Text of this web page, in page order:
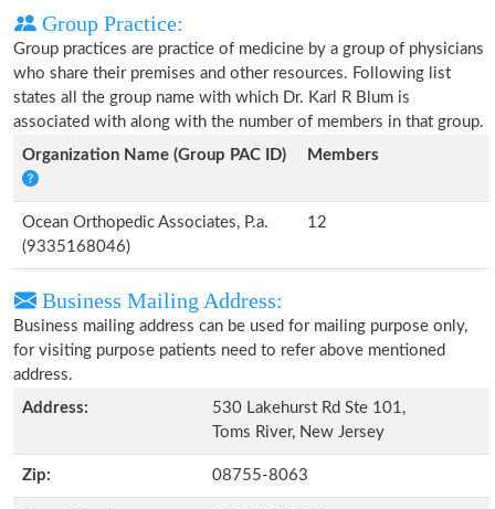
Group Practice:
Group practices are practice of medicine by a group of physicians
who share their premises and other resources. Following list
states all the group name with which Dr. Karl R Blum is
associated with along with the number of members in that group.
Organization Name (Group PAC ID)
Members
Ocean Orthopedic Associates, P.a.
(9335168046)
12
Business Mailing Address:
Business mailing address can be used for mailing purpose only,
for visiting purpose patients need to refer above mentioned
address.
Address:
530 Lakehurst Rd Ste 101,
Toms River, New Jersey
Zip: 08755-8063